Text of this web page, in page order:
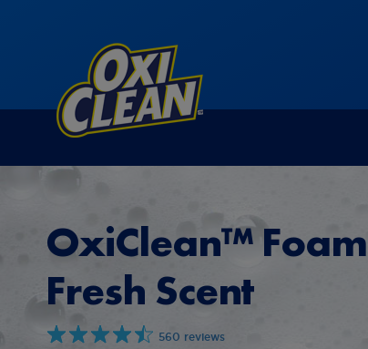
OxiClean™
Fresh Scent
560 reviews